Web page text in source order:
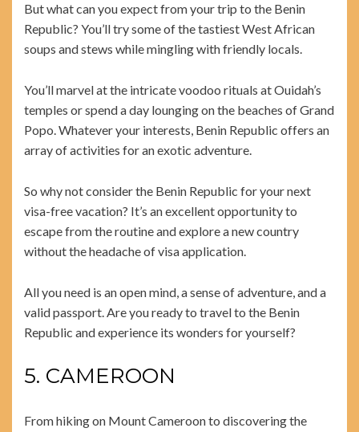
But what can you expect from your trip to the Benin
Republic? You’ll try some of the tastiest West African
soups and stews while mingling with friendly locals.
You’ll marvel at the intricate voodoo rituals at Ouidah’s
temples or spend a day lounging on the beaches of Grand
Popo. Whatever your interests, Benin Republic offers an
array of activities for an exotic adventure.
So why not consider the Benin Republic for your next
visa-free vacation? It’s an excellent opportunity to
escape from the routine and explore a new country
without the headache of visa application.
All you need is an open mind, a sense of adventure, and a
valid passport. Are you ready to travel to the Benin
Republic and experience its wonders for yourself?
5. CAMEROON
From hiking on Mount Cameroon to discovering the